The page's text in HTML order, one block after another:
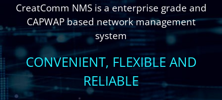
CreatComm NMS is a enterprise grade and
CAPWAP based network management
system
CONVENIENT, FLEXIBLE AND
RELIABLE